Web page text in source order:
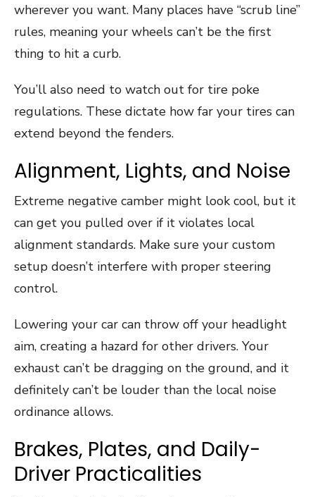
wherever you want. Many places have “scrub line”
rules, meaning your wheels can’t be the first
thing to hit a curb.
You’ll also need to watch out for tire poke
regulations. These dictate how far your tires can
extend beyond the fenders.
Alignment, Lights, and Noise
Extreme negative camber might look cool, but it
can get you pulled over if it violates local
alignment standards. Make sure your custom
setup doesn’t interfere with proper steering
control.
Lowering your car can throw off your headlight
aim, creating a hazard for other drivers. Your
exhaust can’t be dragging on the ground, and it
definitely can’t be louder than the local noise
ordinance allows.
Brakes, Plates, and Daily-
Driver Practicalities